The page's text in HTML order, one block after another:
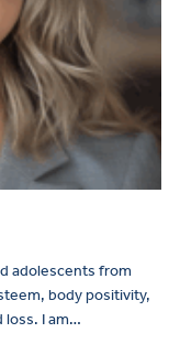
adolescents from
body positivity,
loss. I am…